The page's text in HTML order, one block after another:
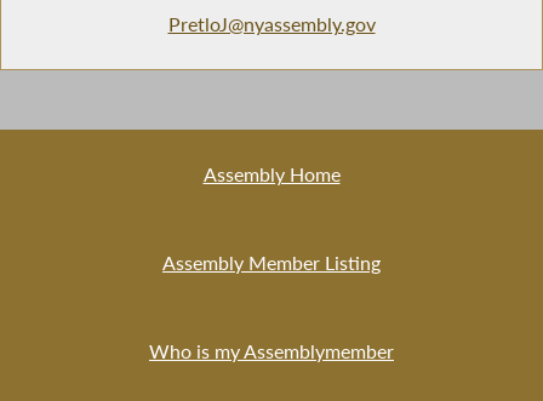
PretloJ@nyassembly.gov
Assembly Home
Assembly Member Listing
Who is my Assemblymember